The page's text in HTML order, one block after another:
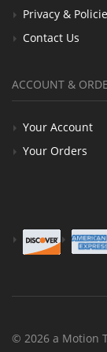
Privacy &
Contact Us
ACCOUNT &
Your Account
Your Orders
© 2026 a Motion